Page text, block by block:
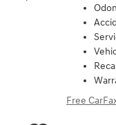
Free